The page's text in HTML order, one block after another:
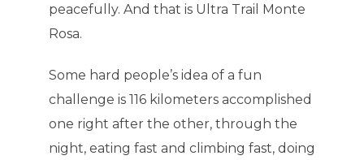
peacefully. And that is Ultra Trail Monte
Rosa.
Some hard people’s idea of a fun
challenge is 116 kilometers accomplished
one right after the other, through the
night, eating fast and climbing fast, doing